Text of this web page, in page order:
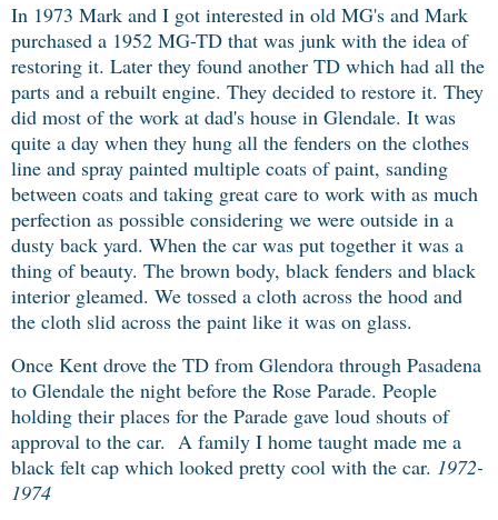
In 1973 Mark and I got interested in old MG's and Mark
purchased a 1952 MG-TD that was junk with the idea of
restoring it. Later they found another TD which had all the
parts and a rebuilt engine. They decided to restore it. They
did most of the work at dad's house in Glendale. It was
quite a day when they hung all the fenders on the clothes
line and spray painted multiple coats of paint, sanding
between coats and taking great care to work with as much
perfection as possible considering we were outside in a
dusty back yard. When the car was put together it was a
thing of beauty. The brown body, black fenders and black
interior gleamed. We tossed a cloth across the hood and
the cloth slid across the paint like it was on glass.
Once Kent drove the TD from Glendora through Pasadena
to Glendale the night before the Rose Parade. People
holding their places for the Parade gave loud shouts of
approval to the car. A family I home taught made me a
black felt cap which looked pretty cool with the car. 1972-
1974